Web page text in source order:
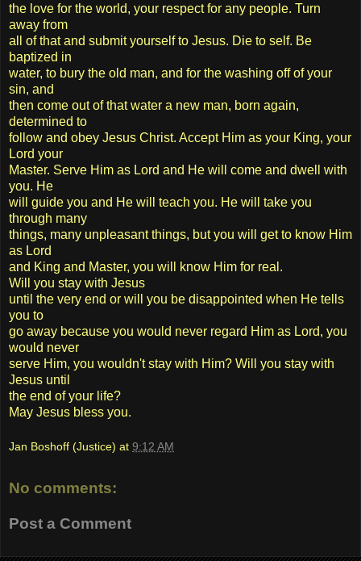
the love for the world, your respect for any people. Turn
away from
all of that and submit yourself to Jesus. Die to self. Be
baptized in
water, to bury the old man, and for the washing off of your
sin, and
then come out of that water a new man, born again,
determined to
follow and obey Jesus Christ. Accept Him as your King, your
Lord your
Master. Serve Him as Lord and He will come and dwell with
you. He
will guide you and He will teach you. He will take you
through many
things, many unpleasant things, but you will get to know Him
as Lord
and King and Master, you will know Him for real.
Will you stay with Jesus
until the very end or will you be disappointed when He tells
you to
go away because you would never regard Him as Lord, you
would never
serve Him, you wouldn't stay with Him? Will you stay with
Jesus until
the end of your life?
May Jesus bless you.
Jan Boshoff (Justice) at 9:12 AM
No comments:
Post a Comment